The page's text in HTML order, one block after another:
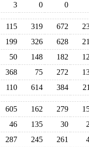
3 0 0
115 319 672
199 326 628
50 148 182
368 75 272
110 614 384
605 162 279
46 135 30
287 245 261